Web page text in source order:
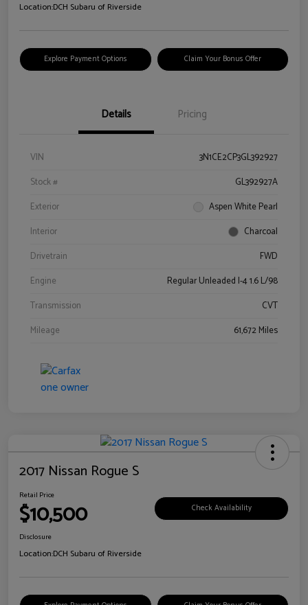
Location:DCH Subaru of Riverside
Explore Payment Options Claim Your Bonus Offer
Details Pricing
VIN
3N1CE2CP3GL392927
Stock #
GL392927A
Exterior
Aspen White Pearl
Interior
Charcoal
Drivetrain
FWD
Engine
Regular Unleaded I-4 1.6 L/98
Transmission
CVT
Mileage
61,672 Miles
2017 Nissan Rogue S
Retail Price
$10,500 Check Availability
Disclosure
Location:DCH Subaru of Riverside